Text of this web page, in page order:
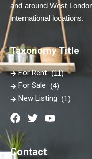
and around West
international locations.
Taxonomy Title
For Rent (11)
For Sale (4)
New Listing (1)
Contact